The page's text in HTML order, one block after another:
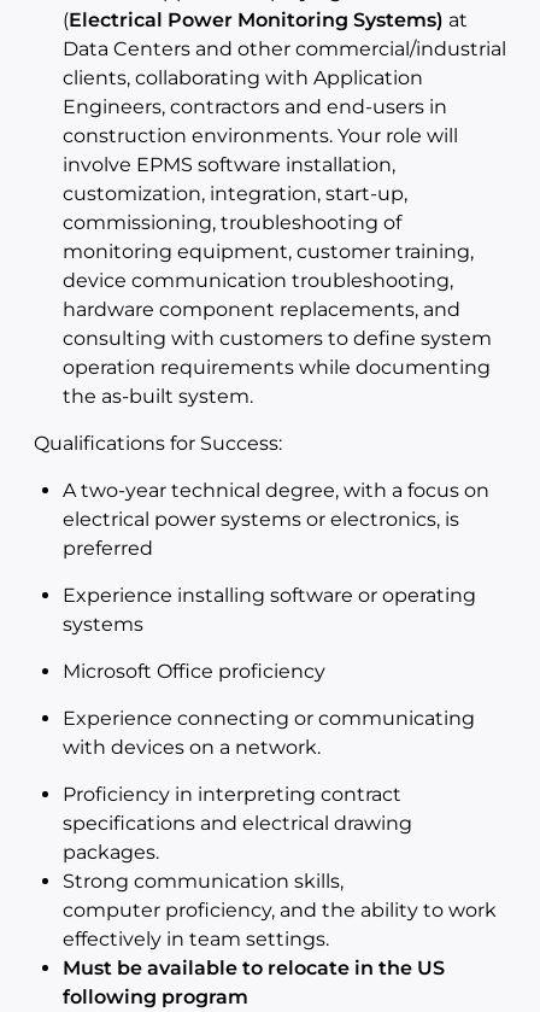
(Electrical Power Monitoring Systems) at
Data Centers and other commercial/industrial
clients, collaborating with Application
Engineers, contractors and end-users in
construction environments. Your role will
involve EPMS software installation,
customization, integration, start-up,
commissioning, troubleshooting of
monitoring equipment, customer training,
device communication troubleshooting,
hardware component replacements, and
consulting with customers to define system
operation requirements while documenting
the as-built system.
Qualifications for Success:
A two-year technical degree, with a focus on
electrical power systems or electronics, is
preferred
Experience installing software or operating
systems
Microsoft Office proficiency
Experience connecting or communicating
with devices on a network.
Proficiency in interpreting contract
specifications and electrical drawing
packages.
Strong communication skills,
computer proficiency, and the ability to work
effectively in team settings.
Must be available to relocate in the US
following program